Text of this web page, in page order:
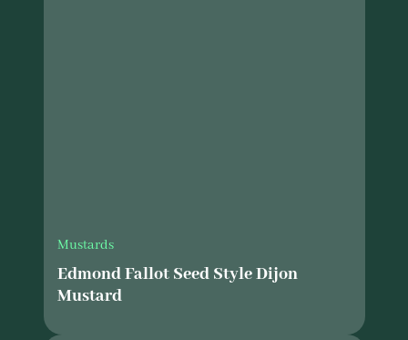
Mustards
Edmond Fallot Seed Style Dijon
Mustard